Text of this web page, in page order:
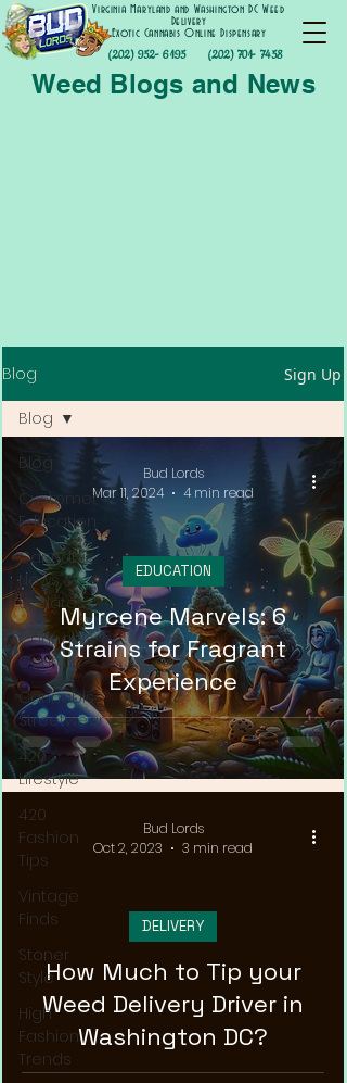
(202) 952- 6195
Virginia Maryland and Washington DC Weed
Delivery
Exotic Cannabis Online Dispensary
(202) 701- 7458
Weed Blogs and News
Blog Sign Up
Blog
Customer
Education
Cannabis
News &
Updates
Cannabis
Couture
Cannabis
Streetwear
420
Lifestyle
420
Fashion
Tips
Vintage
Finds
Stoner
Style
High
Fashion
Trends
Blog
Myrcene Marvels: 6
Strains for Fragrant
Experience
EDUCATION
Bud Lords
Mar 11, 2024
4 min read
How Much to Tip your
Weed Delivery Driver in
Washington DC?
DELIVERY
Bud Lords
Oct 2, 2023
3 min read